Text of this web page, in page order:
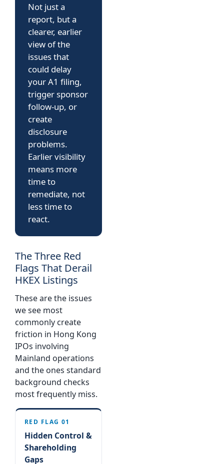
Not just a
report, but a
clearer, earlier
view of the
issues that
could delay
your A1 filing,
trigger sponsor
follow-up, or
create
disclosure
problems.
Earlier visibility
means more
time to
remediate, not
less time to
react.
The Three Red
Flags That Derail
HKEX Listings
These are the issues
we see most
commonly create
friction in Hong Kong
IPOs involving
Mainland operations
and the ones standard
background checks
most frequently miss.
RED FLAG 01
Hidden Control &
Shareholding
Gaps